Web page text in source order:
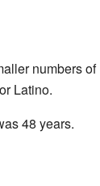
numbers of
Latino.
48 years.